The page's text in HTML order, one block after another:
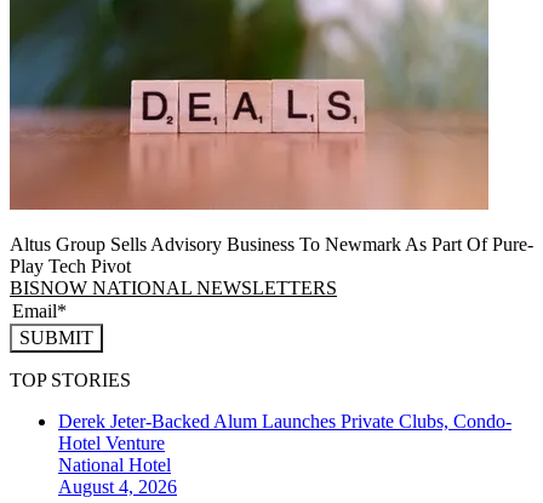
Altus Group Sells Advisory Business To Newmark As Part Of Pure-
Play Tech Pivot
BISNOW NATIONAL NEWSLETTERS
SUBMIT
TOP STORIES
Derek Jeter-Backed Alum Launches Private Clubs, Condo-
Hotel Venture
National Hotel
August 4, 2026